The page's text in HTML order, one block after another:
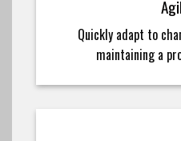
Quickly adapt to
maintaining a